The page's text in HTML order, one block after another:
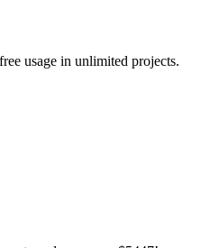
usage in unlimited projects.